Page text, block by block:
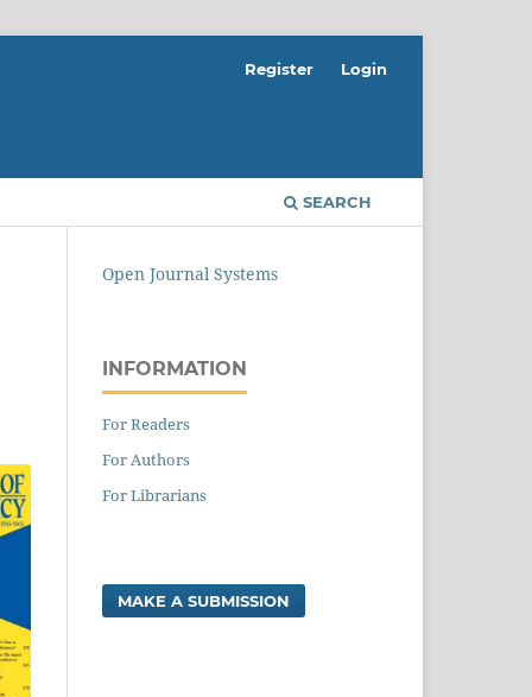
SEARCH
Register Login
Open Journal Systems
INFORMATION
For Readers
For Authors
For Librarians
MAKE A SUBMISSION